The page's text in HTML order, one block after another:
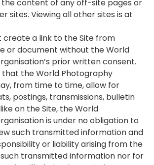
content of any off-site pages or
sites. Viewing all other sites is at
create a link to the Site from
or document without the World
prior written consent.
that the World Photography
from time to time, allow for
postings, transmissions, bulletin
on the Site, the World
is under no obligation to
such transmitted information and
or liability arising from the
transmitted information nor for